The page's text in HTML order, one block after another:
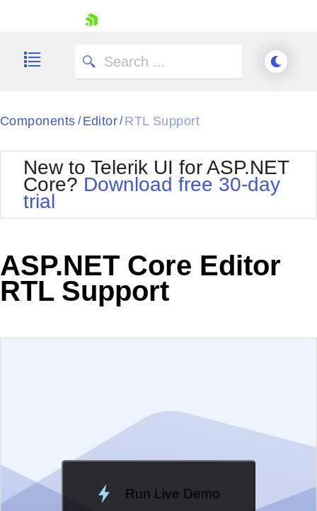
Shopping cart
Try now
Components / Editor/ RTL Support
New to Telerik UI for ASP.NET
Core? Download free 30-day
trial
ASP.NET Core Editor
RTL Support
Run Live Demo
Loading Demo...